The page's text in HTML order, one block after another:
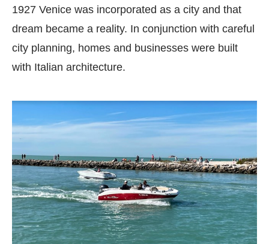
1927 Venice was incorporated as a city and that
dream became a reality. In conjunction with careful
city planning, homes and businesses were built
with Italian architecture.